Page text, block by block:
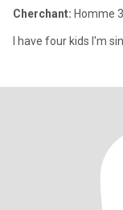
Cherchant: Homme
I have four kids I'm